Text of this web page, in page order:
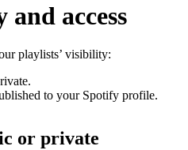
access
playlists’ visibility:
to your Spotify profile.
or private